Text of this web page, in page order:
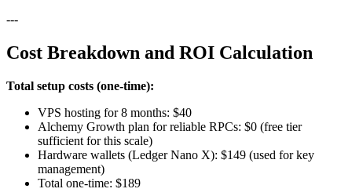
---
Cost Breakdown and ROI Calculation
Total setup costs (one-time):
VPS hosting for 8 months: $40
Alchemy Growth plan for reliable RPCs: $0 (free tier
sufficient for this scale)
Hardware wallets (Ledger Nano X): $149 (used for key
management)
Total one-time: $189